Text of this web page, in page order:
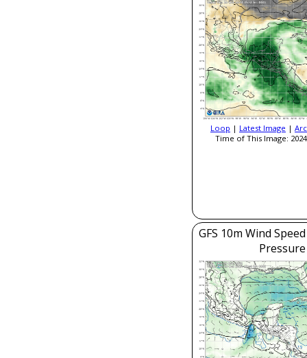
Loop | Latest Image |
Time of This Image:
GFS 10m Wind
Pressure